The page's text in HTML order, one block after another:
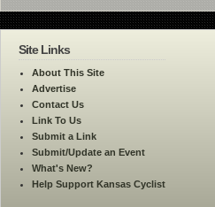
Site Links
About This Site
Advertise
Contact Us
Link To Us
Submit a Link
Submit/Update an Event
What's New?
Help Support Kansas Cyclist